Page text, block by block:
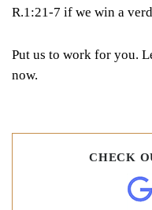
R.1:21-7 if we win a
Put us to work for you.
now.
CHECK